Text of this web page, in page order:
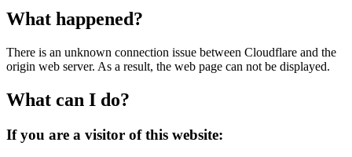
What happened?
There is an unknown connection issue between Cloudflare and the
origin web server. As a result, the web page can not be displayed.
What can I do?
If you are a visitor of this website: